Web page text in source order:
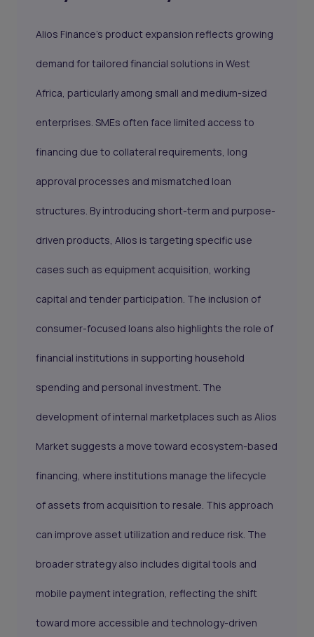
Alios Finance’s product expansion reflects growing
demand for tailored financial solutions in West
Africa, particularly among small and medium-sized
enterprises. SMEs often face limited access to
financing due to collateral requirements, long
approval processes and mismatched loan
structures. By introducing short-term and purpose-
driven products, Alios is targeting specific use
cases such as equipment acquisition, working
capital and tender participation. The inclusion of
consumer-focused loans also highlights the role of
financial institutions in supporting household
spending and personal investment. The
development of internal marketplaces such as Alios
Market suggests a move toward ecosystem-based
financing, where institutions manage the lifecycle
of assets from acquisition to resale. This approach
can improve asset utilization and reduce risk. The
broader strategy also includes digital tools and
mobile payment integration, reflecting the shift
toward more accessible and technology-driven